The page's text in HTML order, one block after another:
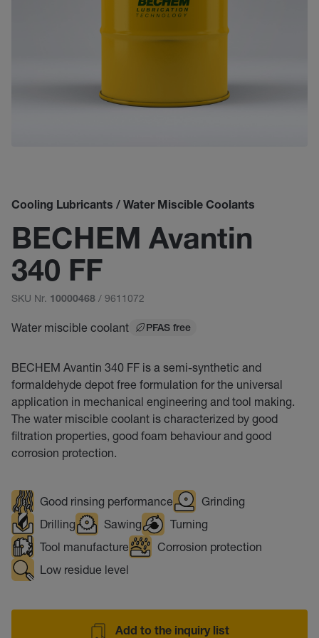
Cooling Lubricants / Water Miscible Coolants
BECHEM Avantin
340 FF
SKU Nr. 10000468 / 9611072
Water miscible coolant PFAS free
BECHEM Avantin 340 FF is a semi-synthetic and
formaldehyde depot free formulation for the universal
application in mechanical engineering and tool making.
The water miscible coolant is characterized by good
filtration properties, good foam behaviour and good
corrosion protection.
Good rinsing performance
Grinding
Drilling
Sawing
Turning
Tool manufacture
Corrosion protection
Low residue level
Add to the inquiry list